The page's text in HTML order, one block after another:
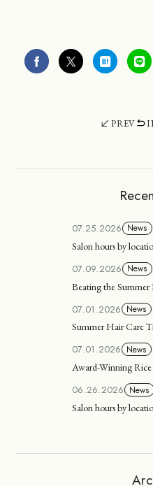
PREV
07.25.2026 News
Salon hours by
07.09.2026 News
Beating the
07.01.2026 News
Summer Hair Care
07.01.2026 News
Award-Winning Rice
06.26.2026 News
Salon hours by